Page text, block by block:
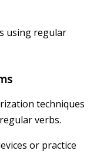
using regular
techniques
verbs.
or practice